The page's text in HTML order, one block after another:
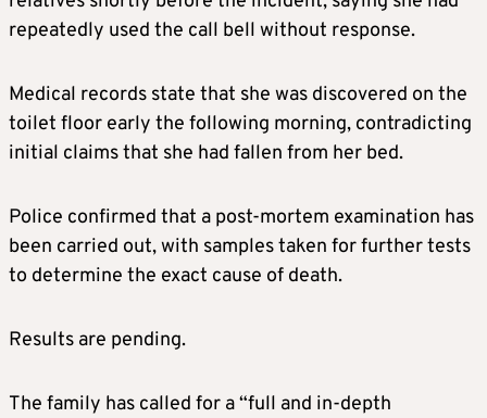
repeatedly used the call bell without response.
Medical records state that she was discovered on the
toilet floor early the following morning, contradicting
initial claims that she had fallen from her bed.
Police confirmed that a post-mortem examination has
been carried out, with samples taken for further tests
to determine the exact cause of death.
Results are pending.
The family has called for a “full and in-depth